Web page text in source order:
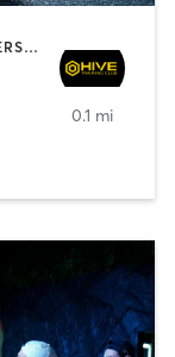
GYM CLASSES | INTERVAL TRAINING | PERSONAL TRAINING
0.1 mi